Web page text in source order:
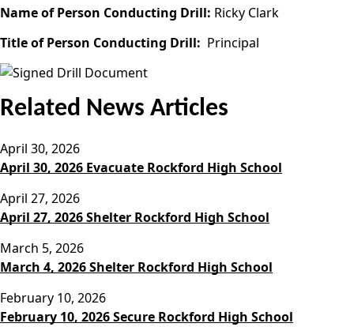
Name of Person Conducting Drill: Ricky Clark
Title of Person Conducting Drill: Principal
Related News Articles
April 30, 2026
April 30, 2026 Evacuate Rockford High School
April 27, 2026
April 27, 2026 Shelter Rockford High School
March 5, 2026
March 4, 2026 Shelter Rockford High School
February 10, 2026
February 10, 2026 Secure Rockford High School